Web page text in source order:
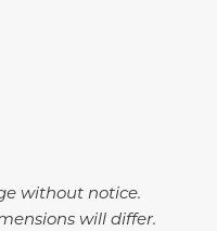
without notice.
will differ.